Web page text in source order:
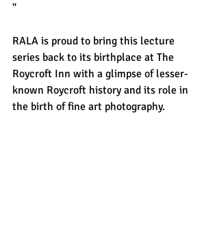
"
RALA is proud to bring this lecture
series back to its birthplace at The
Roycroft Inn with a glimpse of lesser-
known Roycroft history and its role in
the birth of fine art photography.